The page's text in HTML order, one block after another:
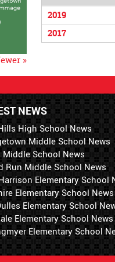
2019
2017
»
NEWS
High School News
Middle School News
Middle School News
Run Middle School News
Elementary School
Elementary School News
Elementary School
Elementary School News
Elementary School